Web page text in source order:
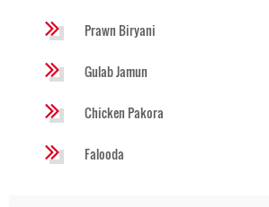
Prawn Biryani
Gulab Jamun
Chicken Pakora
Falooda